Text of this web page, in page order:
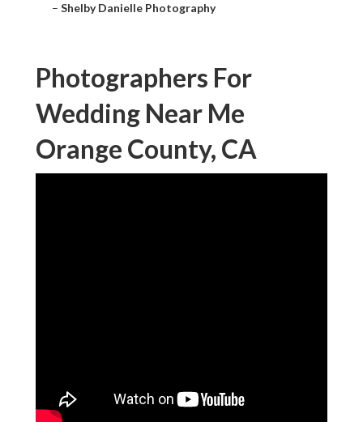
– Shelby Danielle Photography
Photographers For
Wedding Near Me
Orange County, CA